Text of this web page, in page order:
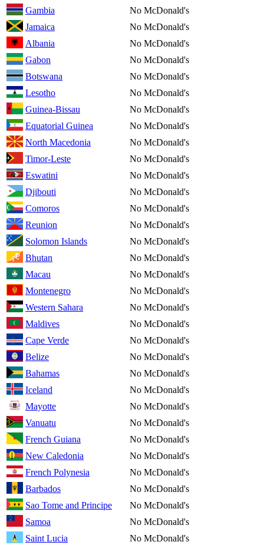
Gambia
No McDonald's
Jamaica
No McDonald's
Albania
No McDonald's
Gabon
No McDonald's
Botswana
No McDonald's
Lesotho
No McDonald's
Guinea-Bissau
No McDonald's
Equatorial Guinea
No McDonald's
North Macedonia
No McDonald's
Timor-Leste
No McDonald's
Eswatini
No McDonald's
Djibouti
No McDonald's
Comoros
No McDonald's
Reunion
No McDonald's
Solomon Islands
No McDonald's
Bhutan
No McDonald's
Macau
No McDonald's
Montenegro
No McDonald's
Western Sahara
No McDonald's
Maldives
No McDonald's
Cape Verde
No McDonald's
Belize
No McDonald's
Bahamas
No McDonald's
Iceland
No McDonald's
Mayotte
No McDonald's
Vanuatu
No McDonald's
French Guiana
No McDonald's
New Caledonia
No McDonald's
French Polynesia
No McDonald's
Barbados
No McDonald's
Sao Tome and Principe
No McDonald's
Samoa
No McDonald's
Saint Lucia
No McDonald's